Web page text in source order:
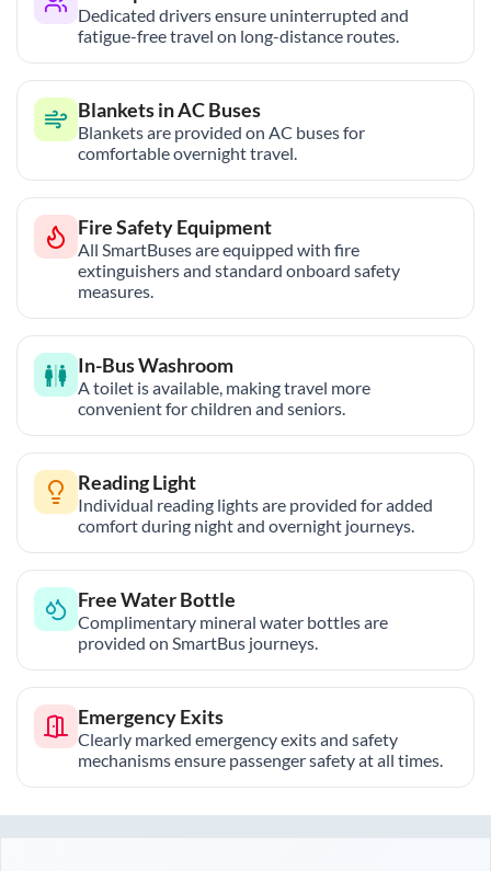
Dedicated drivers ensure uninterrupted and
fatigue-free travel on long-distance routes.
Blankets in AC Buses
Blankets are provided on AC buses for
comfortable overnight travel.
Fire Safety Equipment
All SmartBuses are equipped with fire
extinguishers and standard onboard safety
measures.
In-Bus Washroom
A toilet is available, making travel more
convenient for children and seniors.
Reading Light
Individual reading lights are provided for added
comfort during night and overnight journeys.
Free Water Bottle
Complimentary mineral water bottles are
provided on SmartBus journeys.
Emergency Exits
Clearly marked emergency exits and safety
mechanisms ensure passenger safety at all times.